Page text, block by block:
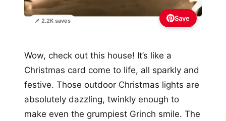
📌 2.2K saves Save
Wow, check out this house! It’s like a
Christmas card come to life, all sparkly and
festive. Those outdoor Christmas lights are
absolutely dazzling, twinkly enough to
make even the grumpiest Grinch smile. The